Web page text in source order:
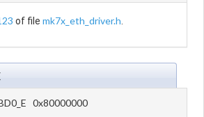
of file mk7x_eth_driver.h
0x80000000